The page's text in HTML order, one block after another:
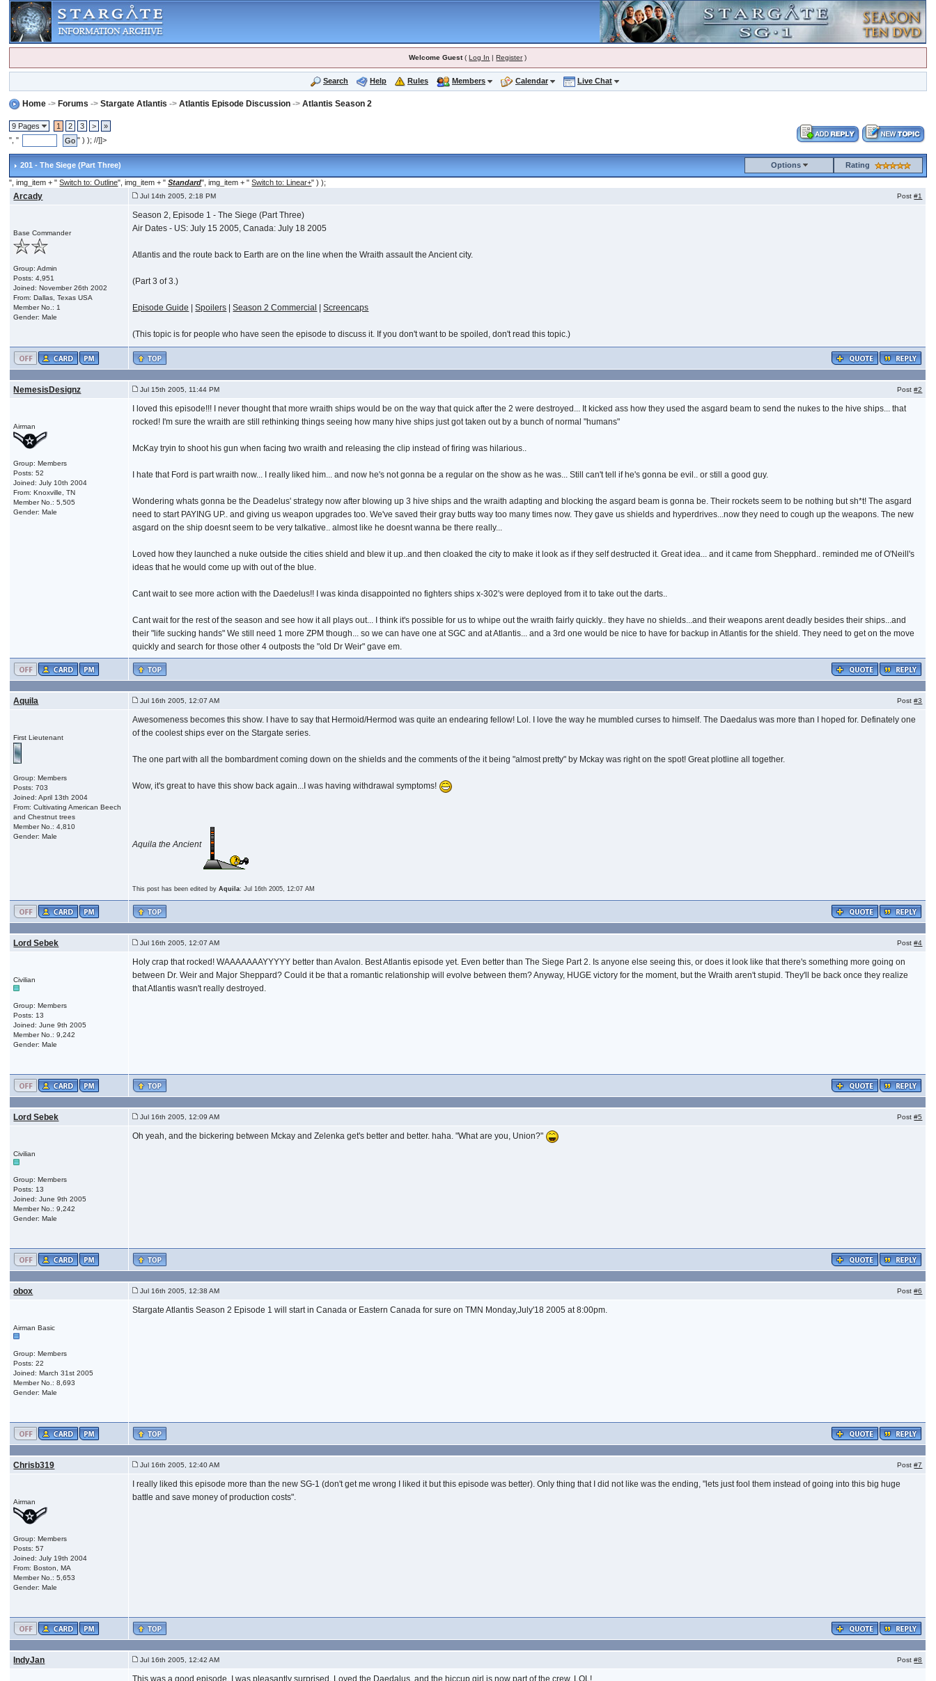
Welcome Guest(Log In |Register)
Search Help Rules Members Calendar Live Chat
Home ->Forums ->Stargate Atlantis ->Atlantis Episode Discussion ->Atlantis Season 2
9 Pages 1 2 3 >
»
", "
" ) ); //]]>
201 - The Siege (Part Three) Options Rating
", img_item + "Switch to: Outline", img_item + "Standard", img_item + "Switch to: Linear+" ) );
Arcady Jul 14th 2005, 2:18 PM Post#1
Base Commander
Group: Admin
Posts: 4,951
Joined: November 26th 2002
From: Dallas, Texas USA
Member No.: 1
Gender: Male
Season 2, Episode 1 - The Siege (Part Three)
Air Dates - US: July 15 2005, Canada: July 18 2005
Atlantis and the route back to Earth are on the line when the Wraith assault the Ancient city.
(Part 3 of 3.)
Episode Guide |Spoilers |Season 2 Commercial |Screencaps
(This topic is for people who have seen the episode to discuss it. If you don't want to be spoiled, don't read this topic.)
NemesisDesignz Jul 15th 2005, 11:44 PM Post#2
Airman
Group: Members
Posts: 52
Joined: July 10th 2004
From: Knoxville, TN
Member No.: 5,505
Gender: Male
I loved this episode!!! I never thought that more wraith ships would be on the way that quick after the 2 were destroyed... It kicked ass how they used the asgard beam to send the nukes to the hive ships... that
rocked! I'm sure the wraith are still rethinking things seeing how many hive ships just got taken out by a bunch of normal "humans"
McKay tryin to shoot his gun when facing two wraith and releasing the clip instead of firing was hilarious..
I hate that Ford is part wraith now... I really liked him... and now he's not gonna be a regular on the show as he was... Still can't tell if he's gonna be evil.. or still a good guy.
Wondering whats gonna be the Deadelus' strategy now after blowing up 3 hive ships and the wraith adapting and blocking the asgard beam is gonna be. Their rockets seem to be nothing but sh*t! The asgard
need to start PAYING UP.. and giving us weapon upgrades too. We've saved their gray butts way too many times now. They gave us shields and hyperdrives...now they need to cough up the weapons. The new
asgard on the ship doesnt seem to be very talkative.. almost like he doesnt wanna be there really...
Loved how they launched a nuke outside the cities shield and blew it up..and then cloaked the city to make it look as if they self destructed it. Great idea... and it came from Shepphard.. reminded me of O'Neill's
ideas that he would come up with out of the blue.
Cant wait to see more action with the Daedelus!! I was kinda disappointed no fighters ships x-302's were deployed from it to take out the darts..
Cant wait for the rest of the season and see how it all plays out... I think it's possible for us to whipe out the wraith fairly quickly.. they have no shields...and their weapons arent deadly besides their ships...and
their "life sucking hands" We still need 1 more ZPM though... so we can have one at SGC and at Atlantis... and a 3rd one would be nice to have for backup in Atlantis for the shield. They need to get on the move
quickly and search for those other 4 outposts the "old Dr Weir" gave em.
Aquila Jul 16th 2005, 12:07 AM Post#3
First Lieutenant
Group: Members
Posts: 703
Joined: April 13th 2004
From: Cultivating American Beech
and Chestnut trees
Member No.: 4,810
Gender: Male
Awesomeness becomes this show. I have to say that Hermoid/Hermod was quite an endearing fellow! Lol. I love the way he mumbled curses to himself. The Daedalus was more than I hoped for. Definately one
of the coolest ships ever on the Stargate series.
The one part with all the bombardment coming down on the shields and the comments of the it being "almost pretty" by Mckay was right on the spot! Great plotline all together.
Wow, it's great to have this show back again...I was having withdrawal symptoms!
Aquila the Ancient
This post has been edited byAquila: Jul 16th 2005, 12:07 AM
Lord Sebek Jul 16th 2005, 12:07 AM Post#4
Civilian
Group: Members
Posts: 13
Joined: June 9th 2005
Member No.: 9,242
Gender: Male
Holy crap that rocked! WAAAAAAAYYYYY better than Avalon. Best Atlantis episode yet. Even better than The Siege Part 2. Is anyone else seeing this, or does it look like that there's something more going on
between Dr. Weir and Major Sheppard? Could it be that a romantic relationship will evolve between them? Anyway, HUGE victory for the moment, but the Wraith aren't stupid. They'll be back once they realize
that Atlantis wasn't really destroyed.
Lord Sebek Jul 16th 2005, 12:09 AM Post#5
Civilian
Group: Members
Posts: 13
Joined: June 9th 2005
Member No.: 9,242
Gender: Male
Oh yeah, and the bickering between Mckay and Zelenka get's better and better. haha. "What are you, Union?"
obox Jul 16th 2005, 12:38 AM Post#6
Airman Basic
Group: Members
Posts: 22
Joined: March 31st 2005
Member No.: 8,693
Gender: Male
Stargate Atlantis Season 2 Episode 1 will start in Canada or Eastern Canada for sure on TMN Monday,July'18 2005 at 8:00pm.
Chrisb319 Jul 16th 2005, 12:40 AM Post#7
Airman
Group: Members
Posts: 57
Joined: July 19th 2004
From: Boston, MA
Member No.: 5,653
Gender: Male
I really liked this episode more than the new SG-1 (don't get me wrong I liked it but this episode was better). Only thing that I did not like was the ending, "lets just fool them instead of going into this big huge
battle and save money of production costs".
IndyJan Jul 16th 2005, 12:42 AM Post#8
This was a good episode. I was pleasantly surprised. Loved the Daedalus, and the hiccup girl is now part of the crew, LOL!